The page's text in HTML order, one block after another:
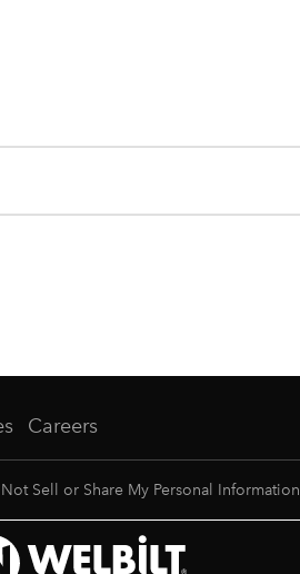
Careers
Sell or Share My Personal Information